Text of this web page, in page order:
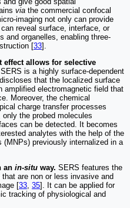
via the commercial confocal
imaging not only can provide
reveal surface, interface, or
and organelles, enabling three-
[33].
effect allows for selective
SERS is a highly surface-dependent
that the localized surface
amplified electromagnetic field that
Moreover, the chemical
charge transfer processes
the probed molecules
can be detected. It becomes
analytes with the help of the
(MNPs) previously internalized in a
an in-situ way. SERS features the
are non or less invasive and
[33 35]. It can be applied for
tracking of physiological and